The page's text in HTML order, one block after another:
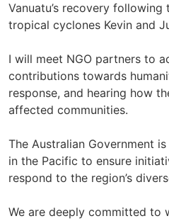
Vanuatu’s recovery
tropical cyclones Kevin and
I will meet NGO partners to
contributions towards
response, and hearing how
affected communities.
The Australian Government
in the Pacific to ensure
respond to the region’s
We are deeply committed to